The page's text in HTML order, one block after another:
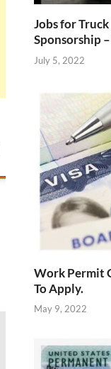
Jobs for
Sponsorship
July 5, 2022
Work Permit
To Apply.
May 9, 2022